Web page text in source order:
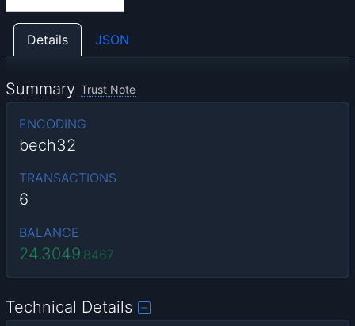
Details JSON
Summary Trust Note
ENCODING
bech32
TRANSACTIONS
6
BALANCE
24.3049 8467
Technical Details